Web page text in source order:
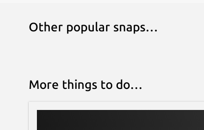
Other popular snaps…
More things to do…